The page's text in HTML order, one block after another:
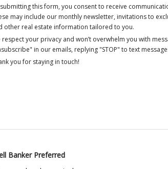
this form, you consent to receive
may include our monthly newsletter, invitations to
other real estate information tailored to you.
respect your privacy and won’t overwhelm you with
in our emails, replying "STOP" to text
you for staying in touch!
Banker Preferred